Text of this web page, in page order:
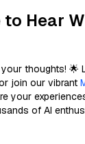
to Hear
your thoughts!
join our vibrant
your
of AI